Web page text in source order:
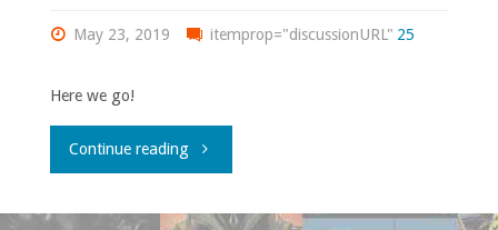
May 23, 2019 itemprop="discussionURL" 25
Here we go!
Continue reading"Let’s